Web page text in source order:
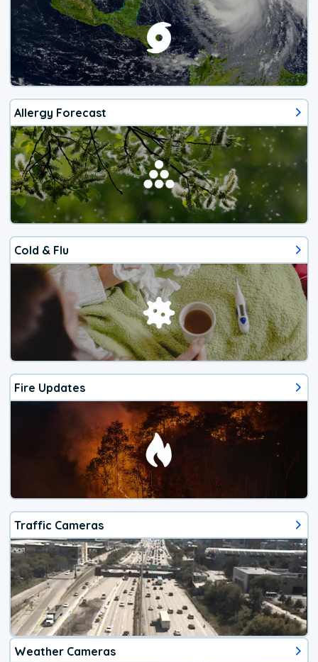
Allergy Forecast
Cold & Flu
Fire Updates
Traffic Cameras
Weather Cameras